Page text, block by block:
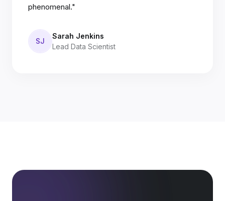
phenomenal."
SJ
Sarah Jenkins
Lead Data Scientist